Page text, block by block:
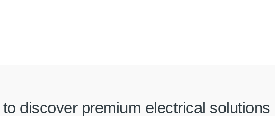
discover premium electrical solutions